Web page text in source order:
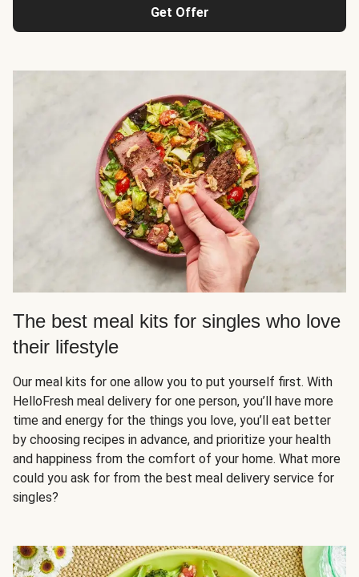
Get Offer
The best meal kits for singles who love
their lifestyle
Our meal kits for one allow you to put yourself first. With
HelloFresh meal delivery for one person, you’ll have more
time and energy for the things you love, you’ll eat better
by choosing recipes in advance, and prioritize your health
and happiness from the comfort of your home. What more
could you ask for from the best meal delivery service for
singles?